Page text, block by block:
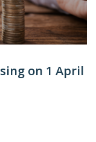
on 1 April